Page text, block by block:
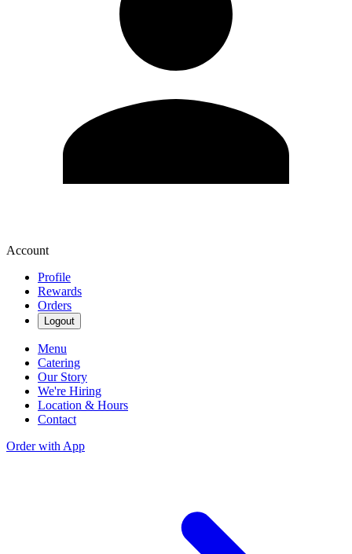
Account
Profile
Rewards
Orders
Logout
Menu
Catering
Our Story
We're Hiring
Location & Hours
Contact
Order with App